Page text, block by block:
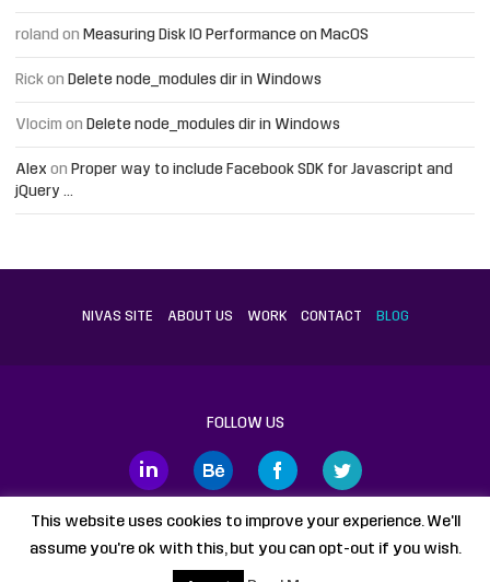
roland on Measuring Disk IO Performance on MacOS
Rick on Delete node_modules dir in Windows
Vlocim on Delete node_modules dir in Windows
Alex on Proper way to include Facebook SDK for Javascript and
jQuery …
NIVAS SITE ABOUT US WORK CONTACT BLOG
FOLLOW US
Proudly powered byWordPressstatic HTML Legal Disclaimer
This website uses cookies to improve your experience. We'll
assume you're ok with this, but you can opt-out if you wish.